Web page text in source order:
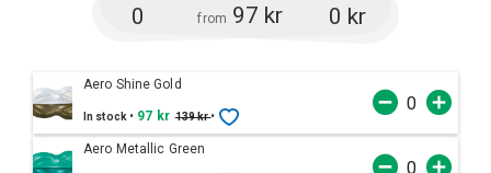
0 from 97 kr 0 kr
Aero Shine Gold
In stock • 97 kr 139 kr•
Aero Metallic Green